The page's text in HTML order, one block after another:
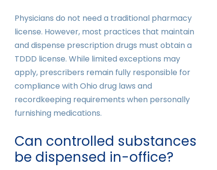
Physicians do not need a traditional pharmacy
license. However, most practices that maintain
and dispense prescription drugs must obtain a
TDDD license. While limited exceptions may
apply, prescribers remain fully responsible for
compliance with Ohio drug laws and
recordkeeping requirements when personally
furnishing medications.
Can controlled substances
be dispensed in-office?